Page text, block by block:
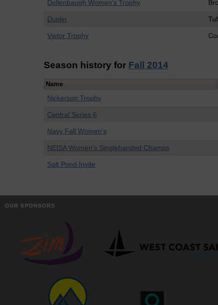
Dellenbaugh Women's Trophy
Duplin
Vietor Trophy
Season history for Fall 2014
Name
Nickerson Trophy
Central Series 6
Navy Fall Women's
NEISA Women's Singlehanded Champs
Salt Pond Invite
OUR SPONSORS